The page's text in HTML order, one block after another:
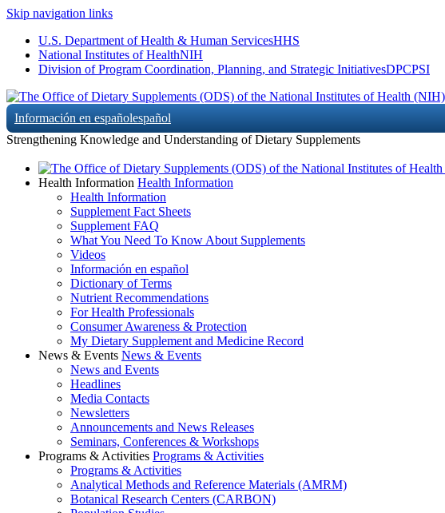
Skip navigation links
U.S. Department of Health & Human ServicesHHS
National Institutes of HealthNIH
Division of Program Coordination, Planning, and Strategic InitiativesDPCPSI
Información en españolespañol
Strengthening Knowledge and Understanding of Dietary Supplements
Health Information Health Information
Health Information
Supplement Fact Sheets
Supplement FAQ
What You Need To Know About Supplements
Videos
Información en español
Dictionary of Terms
Nutrient Recommendations
For Health Professionals
Consumer Awareness & Protection
My Dietary Supplement and Medicine Record
News & Events News & Events
News and Events
Headlines
Media Contacts
Newsletters
Announcements and News Releases
Seminars, Conferences & Workshops
Programs & Activities Programs & Activities
Programs & Activities
Analytical Methods and Reference Materials (AMRM)
Botanical Research Centers (CARBON)